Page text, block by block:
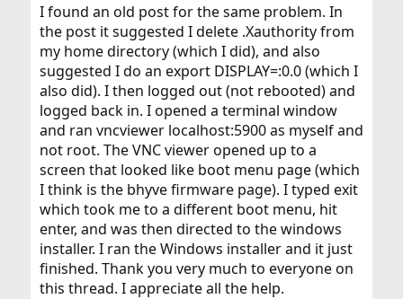
I found an old post for the same problem. In
the post it suggested I delete .Xauthority from
my home directory (which I did), and also
suggested I do an export DISPLAY=:0.0 (which I
also did). I then logged out (not rebooted) and
logged back in. I opened a terminal window
and ran vncviewer localhost:5900 as myself and
not root. The VNC viewer opened up to a
screen that looked like boot menu page (which
I think is the bhyve firmware page). I typed exit
which took me to a different boot menu, hit
enter, and was then directed to the windows
installer. I ran the Windows installer and it just
finished. Thank you very much to everyone on
this thread. I appreciate all the help.